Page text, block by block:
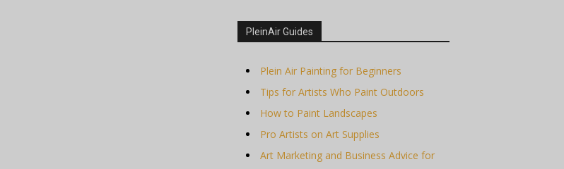
PleinAir Guides
Plein Air Painting for Beginners
Tips for Artists Who Paint Outdoors
How to Paint Landscapes
Pro Artists on Art Supplies
Art Marketing and Business Advice for